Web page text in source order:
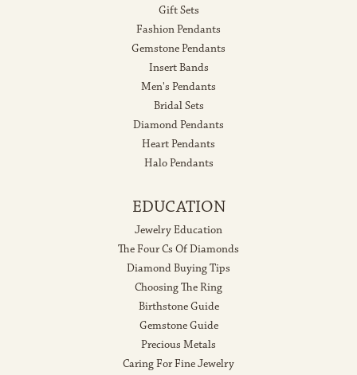
Gift Sets
Fashion Pendants
Gemstone Pendants
Insert Bands
Men's Pendants
Bridal Sets
Diamond Pendants
Heart Pendants
Halo Pendants
EDUCATION
Jewelry Education
The Four Cs Of Diamonds
Diamond Buying Tips
Choosing The Ring
Birthstone Guide
Gemstone Guide
Precious Metals
Caring For Fine Jewelry